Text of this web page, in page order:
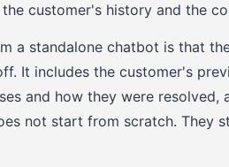
customer's history and the
a standalone chatbot is that
It includes the customer's
and how they were resolved,
not start from scratch. They